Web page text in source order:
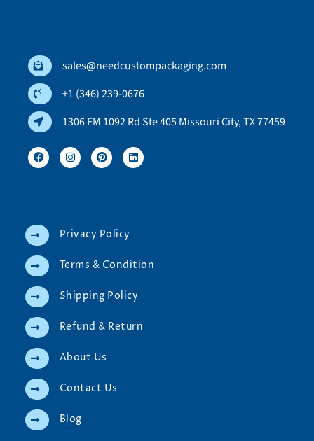
sales@needcustompackaging.com
+1 (346) 239-0676
1306 FM 1092 Rd Ste 405 Missouri City, TX 77459
Privacy Policy
Terms & Condition
Shipping Policy
Refund & Return
About Us
Contact Us
Blog